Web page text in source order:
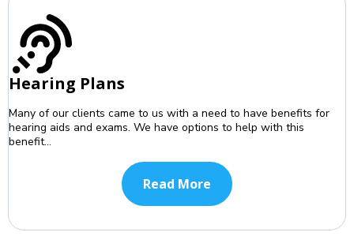
Hearing Plans
Many of our clients came to us with a need to have benefits for
hearing aids and exams. We have options to help with this
benefit...
Read More